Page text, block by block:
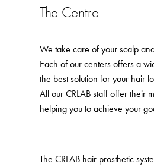
The Centre
We take care of your scalp
Each of our centers offers a
the best solution for your hair
All our CRLAB staff offer their
helping you to achieve your
The CRLAB hair prosthetic